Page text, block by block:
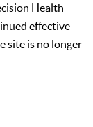
Health
effective
site is no longer